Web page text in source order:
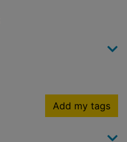
Add my tags